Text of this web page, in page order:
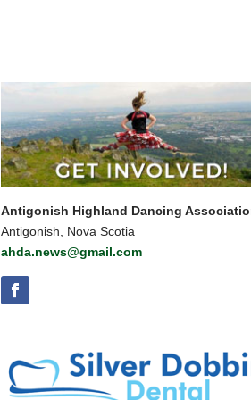
Antigonish Highland Dancing
Antigonish, Nova Scotia
ahda.news@gmail.com